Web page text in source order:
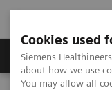
Cookies used
Siemens
about how we use
You may allow all
About Us